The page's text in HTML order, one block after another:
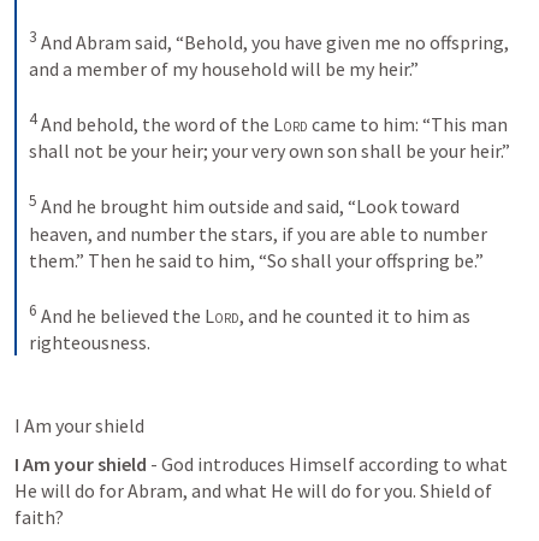
3 And Abram said, “Behold, you have given me no offspring,
and a member of my household will be my heir.”
4And behold, the word of the Lord came to him: “This man
shall not be your heir; your very own son shall be your heir.”
5 And he brought him outside and said, “Look toward
heaven, and number the stars, if you are able to number
them.” Then he said to him, “So shall your offspring be.”
6 And he believed the Lord, and he counted it to him as
righteousness.
I Am your shield
I Am your shield - God introduces Himself according to what
He will do for Abram, and what He will do for you. Shield of
faith?